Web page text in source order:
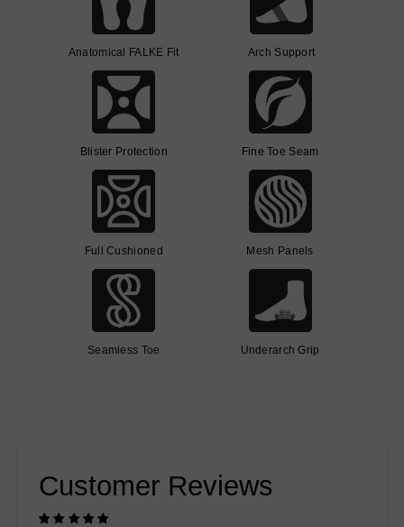
Anatomical FALKE Fit Arch Support
Blister Protection Fine Toe Seam
Full Cushioned Mesh Panels
Seamless Toe Underarch Grip
Customer Reviews